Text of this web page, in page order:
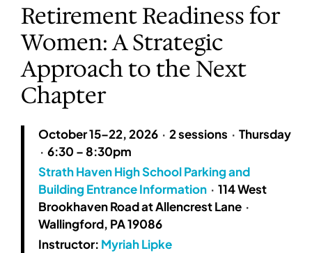
Retirement Readiness for
Women: A Strategic
Approach to the Next
Chapter
October 15–22, 2026 · 2 sessions · Thursday
· 6:30 – 8:30pm
Strath Haven High School Parking and
Building Entrance Information · 114 West
Brookhaven Road at Allencrest Lane ·
Wallingford, PA 19086
Instructor: Myriah Lipke